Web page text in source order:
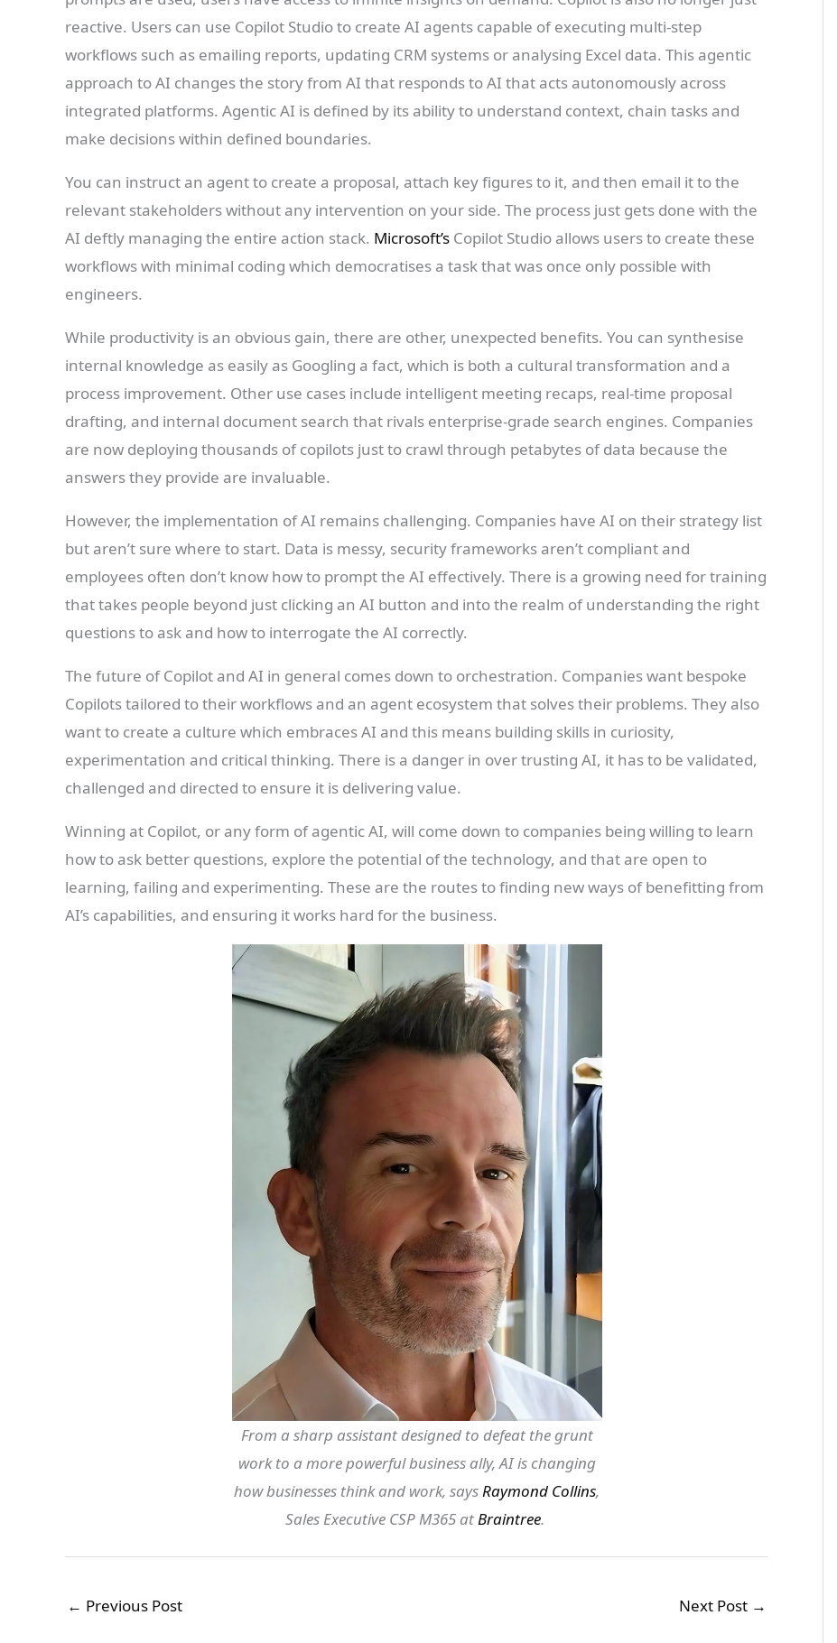
reactive. Users can use Copilot Studio to create AI agents capable of executing multi-step
workflows such as emailing reports, updating CRM systems or analysing Excel data. This agentic
approach to AI changes the story from AI that responds to AI that acts autonomously across
integrated platforms. Agentic AI is defined by its ability to understand context, chain tasks and
make decisions within defined boundaries.
You can instruct an agent to create a proposal, attach key figures to it, and then email it to the
relevant stakeholders without any intervention on your side. The process just gets done with the
AI deftly managing the entire action stack. Microsoft’s Copilot Studio allows users to create these
workflows with minimal coding which democratises a task that was once only possible with
engineers.
While productivity is an obvious gain, there are other, unexpected benefits. You can synthesise
internal knowledge as easily as Googling a fact, which is both a cultural transformation and a
process improvement. Other use cases include intelligent meeting recaps, real-time proposal
drafting, and internal document search that rivals enterprise-grade search engines. Companies
are now deploying thousands of copilots just to crawl through petabytes of data because the
answers they provide are invaluable.
However, the implementation of AI remains challenging. Companies have AI on their strategy list
but aren’t sure where to start. Data is messy, security frameworks aren’t compliant and
employees often don’t know how to prompt the AI effectively. There is a growing need for training
that takes people beyond just clicking an AI button and into the realm of understanding the right
questions to ask and how to interrogate the AI correctly.
The future of Copilot and AI in general comes down to orchestration. Companies want bespoke
Copilots tailored to their workflows and an agent ecosystem that solves their problems. They also
want to create a culture which embraces AI and this means building skills in curiosity,
experimentation and critical thinking. There is a danger in over trusting AI, it has to be validated,
challenged and directed to ensure it is delivering value.
Winning at Copilot, or any form of agentic AI, will come down to companies being willing to learn
how to ask better questions, explore the potential of the technology, and that are open to
learning, failing and experimenting. These are the routes to finding new ways of benefitting from
AI’s capabilities, and ensuring it works hard for the business.
From a sharp assistant designed to defeat the grunt
work to a more powerful business ally, AI is changing
how businesses think and work, saysRaymond Collins,
Sales Executive CSP M365 atBraintree.
← Previous Post Next Post →